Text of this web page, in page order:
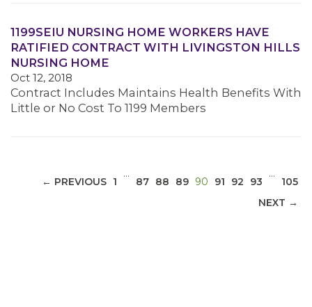
MEDIA CENTER
1199SEIU NURSING HOME WORKERS HAVE
RATIFIED CONTRACT WITH LIVINGSTON HILLS
NURSING HOME
Oct 12, 2018
Contract Includes Maintains Health Benefits With
Little or No Cost To 1199 Members
← PREVIOUS 1
…
87 88 89 90 (CURRENT)
91 92 93
…
105
NEXT →